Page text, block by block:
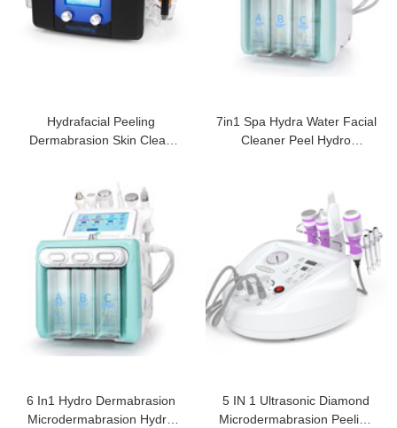
Hydrafacial Peeling
Dermabrasion Skin Clean
7in1 Spa Hydra Water Facial
Cleaner Peel Hydro
6 In1 Hydro Dermabrasion
Microdermabrasion Hydro
5 IN 1 Ultrasonic Diamond
Microdermabrasion Peeling